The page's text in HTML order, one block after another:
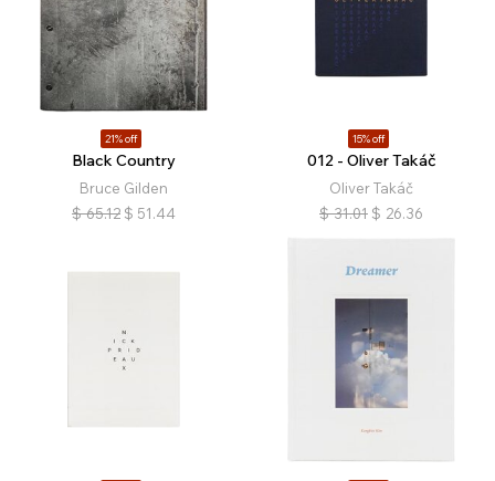
21% off
Black Country
Bruce Gilden
$ 65.12 $ 51.44
15% off
012 - Oliver Takáč
Oliver Takáč
$ 31.01 $ 26.36